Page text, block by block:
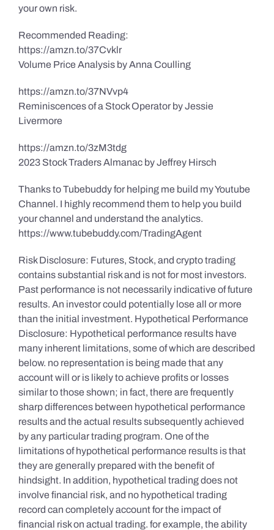
your own risk.
Recommended Reading:
https://amzn.to/37Cvklr
Volume Price Analysis by Anna Coulling
https://amzn.to/37NVvp4
Reminiscences of a Stock Operator by Jessie
Livermore
https://amzn.to/3zM3tdg
2023 Stock Traders Almanac by Jeffrey Hirsch
Thanks to Tubebuddy for helping me build my Youtube
Channel. I highly recommend them to help you build
your channel and understand the analytics.
https://www.tubebuddy.com/TradingAgent
Risk Disclosure: Futures, Stock, and crypto trading
contains substantial risk and is not for most investors.
Past performance is not necessarily indicative of future
results. An investor could potentially lose all or more
than the initial investment. Hypothetical Performance
Disclosure: Hypothetical performance results have
many inherent limitations, some of which are described
below. no representation is being made that any
account will or is likely to achieve profits or losses
similar to those shown; in fact, there are frequently
sharp differences between hypothetical performance
results and the actual results subsequently achieved
by any particular trading program. One of the
limitations of hypothetical performance results is that
they are generally prepared with the benefit of
hindsight. In addition, hypothetical trading does not
involve financial risk, and no hypothetical trading
record can completely account for the impact of
financial risk on actual trading. for example, the ability